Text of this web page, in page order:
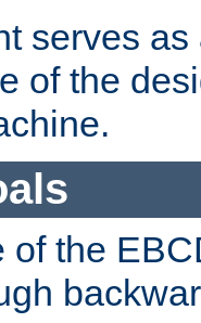
serves
of the
of the